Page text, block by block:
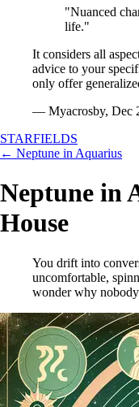
"Nuanced
life."
It considers all
advice to your
only offer
— Myacrosby, Dec
STARFIELDS
← Neptune in Aquarius
Neptune in
House
You drift into
uncomfortable,
wonder why nobody